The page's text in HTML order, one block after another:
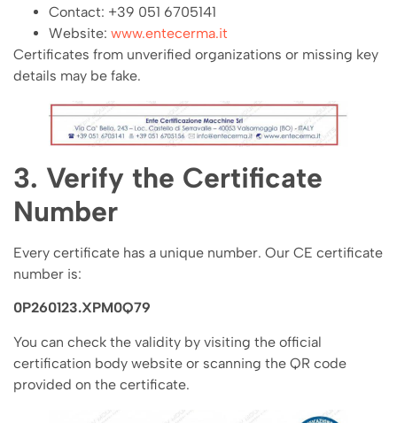
Contact: +39 051 6705141
Website: www.entecerma.it
Certificates from unverified organizations or missing key
details may be fake.
3. Verify the Certificate
Number
Every certificate has a unique number. Our CE certificate
number is:
0P260123.XPM0Q79
You can check the validity by visiting the official
certification body website or scanning the QR code
provided on the certificate.